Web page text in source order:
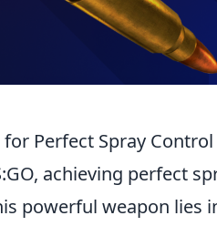
Perfect Spray Control
achieving perfect
powerful weapon lies